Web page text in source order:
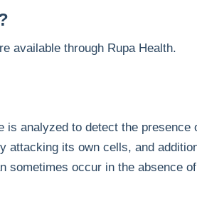
available through Rupa Health.
is analyzed to detect the presence
attacking its own cells, and
sometimes occur in the absence